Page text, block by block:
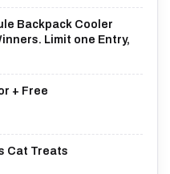
Backpack Cooler
Limit one Entry,
+ Free
Cat Treats